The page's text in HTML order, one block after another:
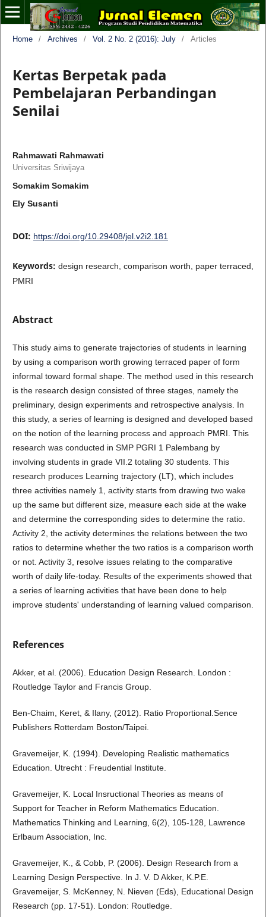
Home / Archives / Vol. 2 No. 2 (2016): July / Articles
Kertas Berpetak pada
Pembelajaran Perbandingan
Senilai
Rahmawati Rahmawati
Universitas Sriwijaya
Somakim Somakim
Ely Susanti
DOI: https://doi.org/10.29408/jel.v2i2.181
Keywords: design research, comparison worth, paper terraced,
PMRI
Abstract
This study aims to generate trajectories of students in learning
by using a comparison worth growing terraced paper of form
informal toward formal shape. The method used in this research
is the research design consisted of three stages, namely the
preliminary, design experiments and retrospective analysis. In
this study, a series of learning is designed and developed based
on the notion of the learning process and approach PMRI. This
research was conducted in SMP PGRI 1 Palembang by
involving students in grade VII.2 totaling 30 students. This
research produces Learning trajectory (LT), which includes
three activities namely 1, activity starts from drawing two wake
up the same but different size, measure each side at the wake
and determine the corresponding sides to determine the ratio.
Activity 2, the activity determines the relations between the two
ratios to determine whether the two ratios is a comparison worth
or not. Activity 3, resolve issues relating to the comparative
worth of daily life-today. Results of the experiments showed that
a series of learning activities that have been done to help
improve students' understanding of learning valued comparison.
References
Akker, et al. (2006). Education Design Research. London :
Routledge Taylor and Francis Group.
Ben-Chaim, Keret, & Ilany, (2012). Ratio Proportional.Sence
Publishers Rotterdam Boston/Taipei.
Gravemeijer, K. (1994). Developing Realistic mathematics
Education. Utrecht : Freudential Institute.
Gravemeijer, K. Local Insructional Theories as means of
Support for Teacher in Reform Mathematics Education.
Mathematics Thinking and Learning, 6(2), 105-128, Lawrence
Erlbaum Association, Inc.
Gravemeijer, K., & Cobb, P. (2006). Design Research from a
Learning Design Perspective. In J. V. D Akker, K.P.E.
Gravemeijer, S. McKenney, N. Nieven (Eds), Educational Design
Research (pp. 17-51). London: Routledge.